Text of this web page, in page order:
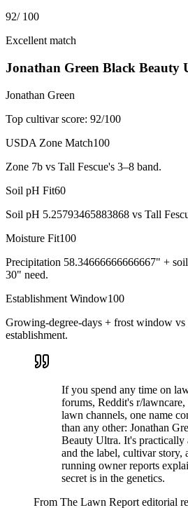
92/ 100
Excellent match
Jonathan Green Black Beauty
Jonathan Green
Top cultivar score: 92/100
USDA Zone Match100
Zone 7b vs Tall Fescue's 3–8 band.
Soil pH Fit60
Soil pH 5.25793465883868 vs Tall
Moisture Fit100
Precipitation 58.34666666666667" +
30" need.
Establishment Window100
Growing-degree-days + frost window
establishment.
If you spend any time on
forums, Reddit's r/lawncare,
lawn channels, one name
than any other: Jonathan
Beauty Ultra. It's practically
and the label, cultivar story,
running owner reports
secret is in the genetics.
From The Lawn Report editorial